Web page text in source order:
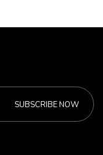
SUBSCRIBE NOW